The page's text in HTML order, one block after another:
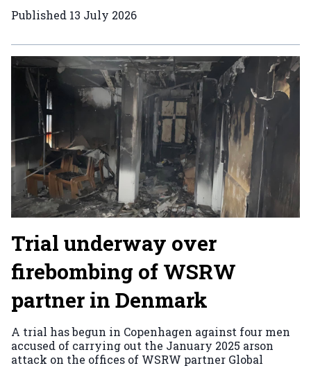
Published 13 July 2026
Trial underway over
firebombing of WSRW
partner in Denmark
A trial has begun in Copenhagen against four men
accused of carrying out the January 2025 arson
attack on the offices of WSRW partner Global